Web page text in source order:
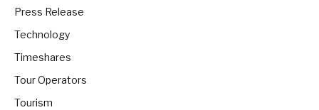
Press Release
Technology
Timeshares
Tour Operators
Tourism